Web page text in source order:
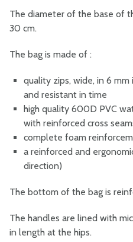
The diameter of the base of
30 cm.
The bag is made of :
quality zips, wide, in 6
and resistant in time
high quality 600D PVC
with reinforced cross
complete foam
a reinforced and
direction)
The bottom of the bag is
The handles are lined with
in length at the hips.